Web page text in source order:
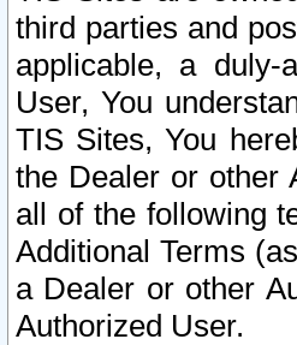
third parties and
applicable, a duly-
User, You
TIS Sites, You
the Dealer or other
all of the following
Additional Terms
a Dealer or other
Authorized User.